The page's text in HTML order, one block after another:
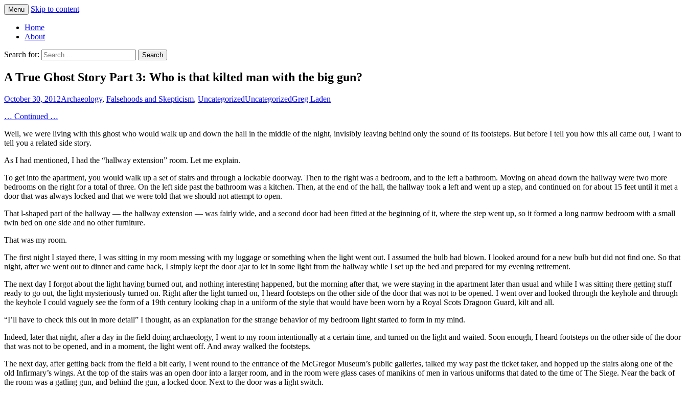
Greg Laden's Blog
Menu Skip to content
Home
About
Search for:
A True Ghost Story Part 3: Who is that kilted man with the big gun?
October 30, 2012Archaeology, Falsehoods and Skepticism, UncategorizedUncategorizedGreg Laden
… Continued …
Well, we were living with this ghost who would walk up and down the hall in the middle of the night, invisibly leaving behind only the sound of its footsteps. But before I tell you how this all came out, I want to
tell you a related side story.
As I had mentioned, I had the “hallway extension” room. Let me explain.
To get into the apartment, you would walk up a set of stairs and through a lockable doorway. Then to the right was a bedroom, and to the left a bathroom. Moving on ahead down the hallway were two more
bedrooms on the right for a total of three. On the left side past the bathroom was a kitchen. Then, at the end of the hall, the hallway took a left and went up a step, and continued on for about 15 feet until it met a
door that was always locked and that we were told that we should not attempt to open.
That l-shaped part of the hallway — the hallway extension — was fairly wide, and a second door had been fitted at the beginning of it, where the step went up, so it formed a long narrow bedroom with a small
twin bed on one side and no other furniture.
That was my room.
The first night I stayed there, I was sitting in my room messing with my luggage or something when the light went out. I assumed the bulb had blown. I looked around for a new bulb but did not find one. So that
night, after we went out to dinner and came back, I simply kept the door ajar to let in some light from the hallway while I set up the bed and prepared for my evening retirement.
The next day I forgot about the light having burned out, and nothing interesting happened, but the morning after that, we were staying in the apartment later than usual and while I was sitting there getting stuff
ready to go out, the light mysteriously turned on. Right after the light turned on, I heard footsteps on the other side of the door that was not to be opened. I went over and looked through the keyhole and through
the keyhole I could vaguely see the form of a 19th century looking chap in a uniform of the style that would have been worn by a Royal Scots Dragoon Guard, kilt and all.
“I’ll have to check this out in more detail” I thought, as an explanation for the strange behavior of my bedroom light started to form in my mind.
Indeed, later that night, after a day in the field doing archaeology, I went to my room intentionally at a certain time, and turned on the light and waited. Soon enough, I heard footsteps on the other side of the door
that was not to be opened, and in a moment, the light went off. And away walked the footsteps.
The next day, after getting back from the field a bit early, I went round to the entrance of the McGregor Museum’s public galleries, talked my way past the ticket taker, and hopped up the stairs along one of the
old Infirmary’s wings. At the top of the stairs was an open door into a larger room, and in the room were glass cases of manikins of men in various uniforms that dated to the time of The Siege. Near the back of
the room was a gatling gun, and behind the gun, a locked door. Next to the door was a light switch.